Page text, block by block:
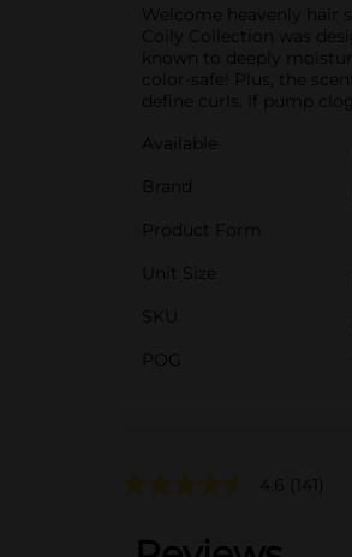
Welcome heavenly hair
Coily Collection was
known to deeply
color-safe! Plus, the
define curls. If pump
Available
Brand
Product Form
Unit Size
SKU
POG
4.6 (141)